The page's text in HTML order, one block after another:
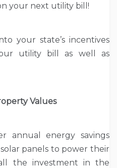
your next utility bill!
your state’s incentives
utility bill as well as
Values
annual energy savings
panels to power their
the investment in the